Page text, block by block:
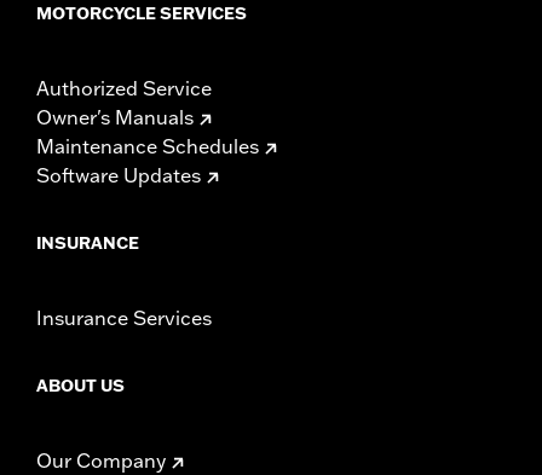
MOTORCYCLE SERVICES
Authorized Service
Owner's Manuals
Maintenance Schedules
Software Updates
INSURANCE
Insurance Services
ABOUT US
Our Company